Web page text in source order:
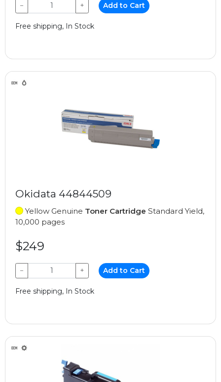
− + Add to Cart
Free shipping, In Stock
Okidata 44844509
Yellow Genuine Toner Cartridge Standard Yield,
10,000 pages
$249
− + Add to Cart
Free shipping, In Stock